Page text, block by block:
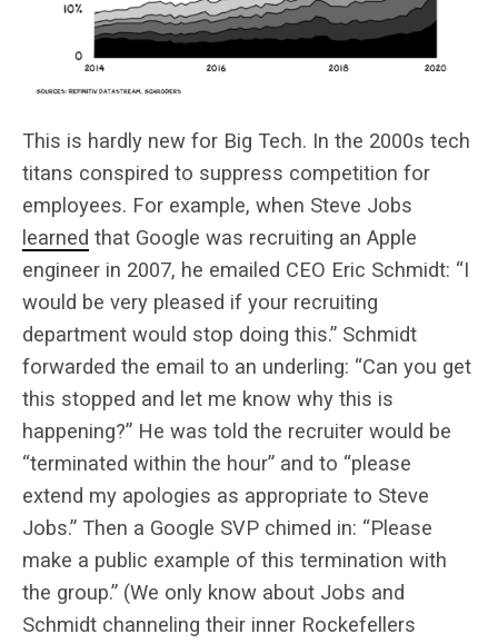
This is hardly new for Big Tech. In the 2000s tech
titans conspired to suppress competition for
employees. For example, when Steve Jobs
learned that Google was recruiting an Apple
engineer in 2007, he emailed CEO Eric Schmidt: “I
would be very pleased if your recruiting
department would stop doing this.” Schmidt
forwarded the email to an underling: “Can you get
this stopped and let me know why this is
happening?” He was told the recruiter would be
“terminated within the hour” and to “please
extend my apologies as appropriate to Steve
Jobs.” Then a Google SVP chimed in: “Please
make a public example of this termination with
the group.” (We only know about Jobs and
Schmidt channeling their inner Rockefellers